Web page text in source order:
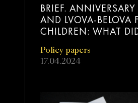
BRIEF.
AND LVOVA-
CHILDREN: WHAT
Policy papers
17.04.2024